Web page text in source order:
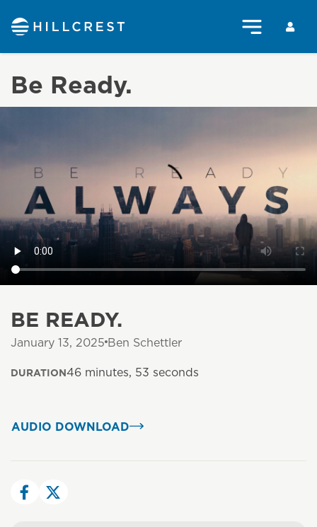
Be Ready.
BE READY.
January 13, 2025 Ben Schettler
DURATION46 minutes, 53 seconds
AUDIO DOWNLOAD